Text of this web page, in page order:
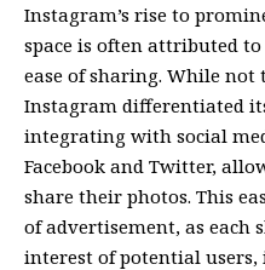
Instagram’s rise to
space is often attributed
ease of sharing. While
Instagram differentiated
integrating with social
Facebook and Twitter,
share their photos. This
of advertisement, as each
interest of potential